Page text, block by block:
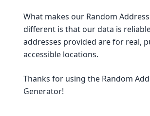
What makes our Random
different is that our data is
addresses provided are for real,
accessible locations.
Thanks for using the Random
Generator!